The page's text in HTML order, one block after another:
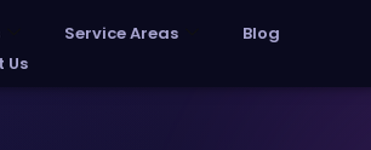
Service Areas
Blog
Us